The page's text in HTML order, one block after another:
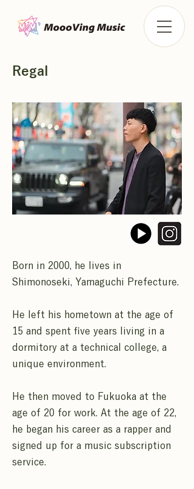
Born in 2000, he lives in
Shimonoseki, Yamaguchi Prefecture.
He left his hometown at the age of
15 and spent five years living in a
dormitory at a technical college, a
unique environment.
He then moved to Fukuoka at the
age of 20 for work. At the age of 22,
he began his career as a rapper and
signed up for a music subscription
service.
Regal